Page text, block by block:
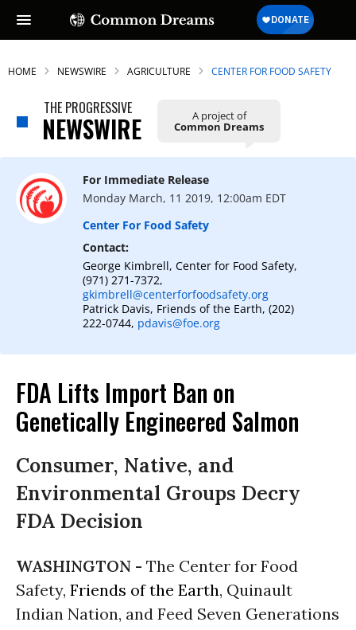
HOME NEWSWIRE AGRICULTURE CENTER FOR FOOD SAFETY
THE PROGRESSIVE
NEWSWIRE A project of
Common Dreams
For Immediate Release
Monday March, 11 2019, 12:00am EDT
Center For Food Safety
Contact:
George Kimbrell, Center for Food Safety,
(971) 271-7372,
gkimbrell@centerforfoodsafety.org
Patrick Davis, Friends of the Earth, (202)
222-0744, pdavis@foe.org
FDA Lifts Import Ban on
Genetically Engineered Salmon
Consumer, Native, and
Environmental Groups Decry
FDA Decision
WASHINGTON - The Center for Food
Safety, Friends of the Earth, Quinault
Indian Nation, and Feed Seven Generations